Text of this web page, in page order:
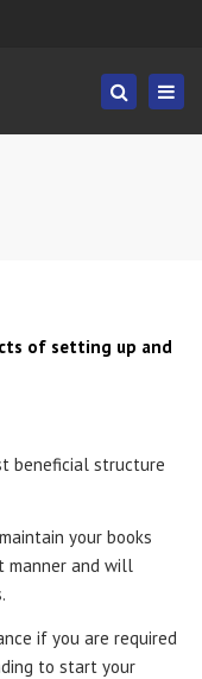
09:00-19:30
Search
of setting up and
beneficial structure
your books
manner and will
if you are required
to start your